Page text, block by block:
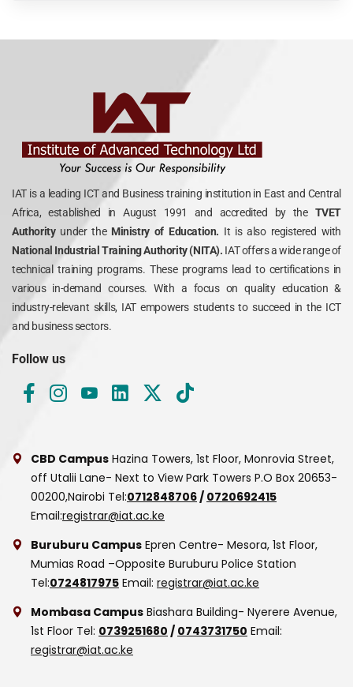
IAT is a leading ICT and Business training institution in East and Central
Africa, established in August 1991 and accredited by the TVET
Authority under theMinistry of Education. It is also registered with
National Industrial Training Authority (NITA). IAT offers a wide range of
technical training programs. These programs lead to certifications in
various in-demand courses. With a focus on quality education &
industry-relevant skills, IAT empowers students to succeed in the ICT
and business sectors.
Follow us
CBD Campus Hazina Towers, 1st Floor, Monrovia Street,
off Utalii Lane- Next to View Park Towers P.O Box 20653-
00200,Nairobi Tel:0712848706 / 0720692415
Email:registrar@iat.ac.ke
Buruburu Campus Epren Centre- Mesora, 1st Floor,
Mumias Road –Opposite Buruburu Police Station
Tel:0724817975 Email: registrar@iat.ac.ke
Mombasa Campus Biashara Building- Nyerere Avenue,
1st Floor Tel: 0739251680 / 0743731750 Email:
registrar@iat.ac.ke